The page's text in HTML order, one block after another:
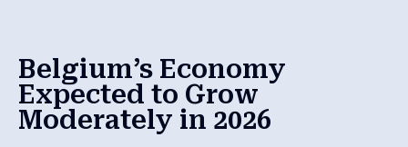
Belgium’s Economy
Expected to Grow
Moderately in 2026